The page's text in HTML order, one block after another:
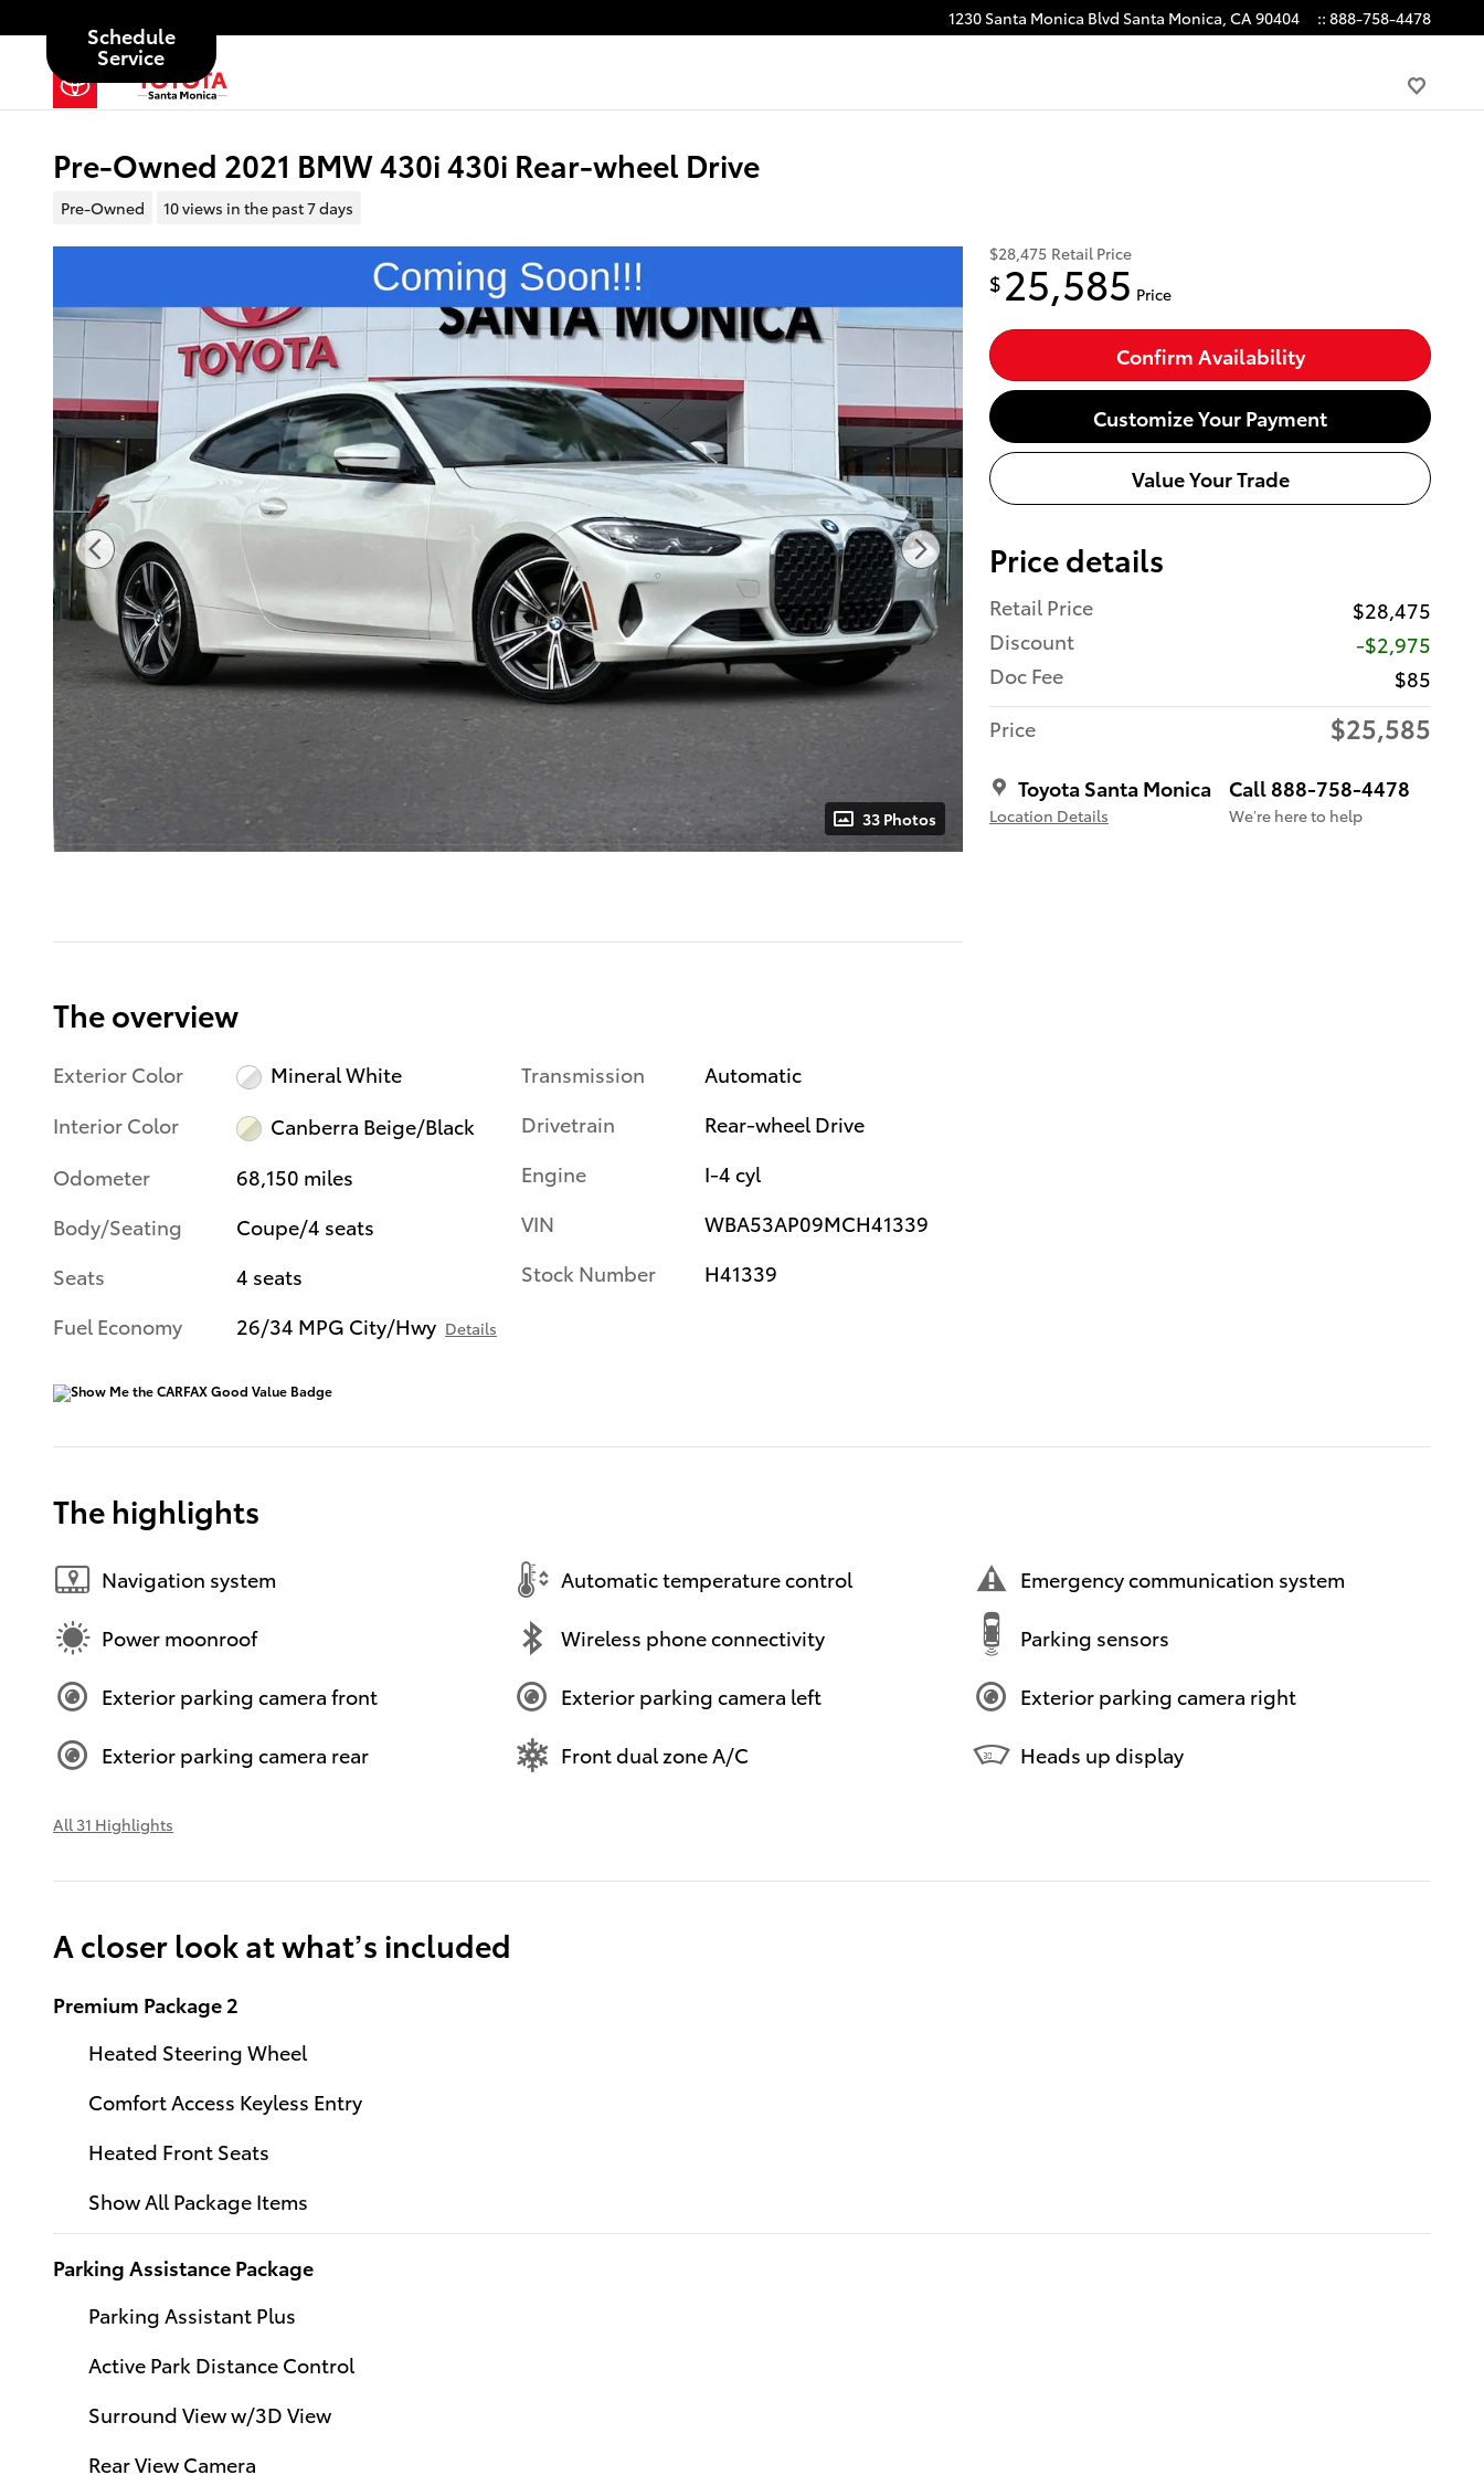
1230 Santa Monica Blvd Santa Monica, CA90404 :: 888-758-4478
Schedule
Service
Pre-Owned 2021 BMW 430i 430i Rear-wheel Drive
Pre-Owned 10 views in the past 7 days
33 Photos
$28,475 Retail Price
$ 25,585 Price
Confirm Availability
Customize Your Payment
Value Your Trade
Price details
Retail Price
$28,475
Discount
-$2,975
Doc Fee
$85
Price
$25,585
Toyota Santa Monica
Location Details
Call 888-758-4478
We’re here to help
The overview
Exterior Color
Mineral White
Interior Color
Canberra Beige/Black
Odometer
68,150 miles
Body/Seating
Coupe/4 seats
Seats
4 seats
Fuel Economy
26/34 MPG City/Hwy Details
Transmission
Automatic
Drivetrain
Rear-wheel Drive
Engine
I-4 cyl
VIN
WBA53AP09MCH41339
Stock Number
H41339
The highlights
Navigation system Automatic temperature control Emergency communication system
Power moonroof Wireless phone connectivity Parking sensors
Exterior parking camera front Exterior parking camera left Exterior parking camera right
Exterior parking camera rear Front dual zone A/C Heads up display
All 31 Highlights
A closer look at what’s included
Premium Package 2
Heated Steering Wheel
Comfort Access Keyless Entry
Heated Front Seats
Show All Package Items
Parking Assistance Package
Parking Assistant Plus
Active Park Distance Control
Surround View w/3D View
Rear View Camera